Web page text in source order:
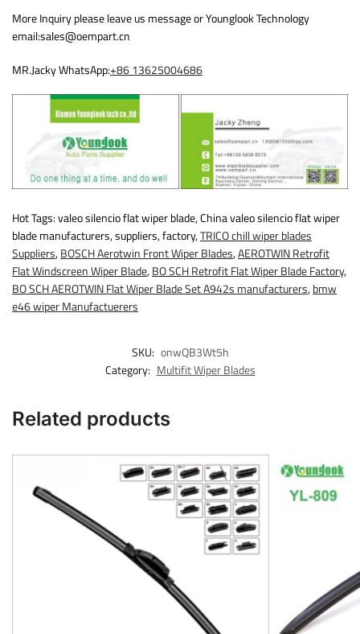
More Inquiry please leave us message or Younglook Technology
email:sales@oempart.cn
MR.Jacky WhatsApp:+86 13625004686
Hot Tags: valeo silencio flat wiper blade, China valeo silencio flat wiper
blade manufacturers, suppliers, factory,TRICO chill wiper blades
Suppliers,BOSCH Aerotwin Front Wiper Blades,AEROTWIN Retrofit
Flat Windscreen Wiper Blade,BO SCH Retrofit Flat Wiper Blade Factory,
BO SCH AEROTWIN Flat Wiper Blade Set A942s manufacturers,bmw
e46 wiper Manufactuerers
SKU: onwQB3Wt5h
Category: Multifit Wiper Blades
Related products